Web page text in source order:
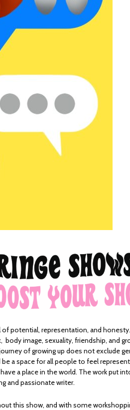
potential, representation, and
image, sexuality, friendship, and
of growing up does not exclude
a space for all people to feel
a place in the world. The work put
and passionate writer.
this show, and with some